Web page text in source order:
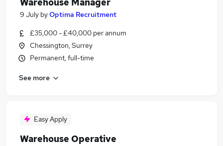
9 July byOptima Recruitment
£35,000 - £40,000 per annum
Chessington, Surrey
Permanent, full-time
See more
Easy Apply
Warehouse Operative